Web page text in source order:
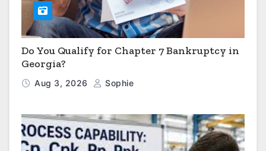
Do You Qualify for Chapter 7 Bankruptcy in
Georgia?
Aug 3, 2026 Sophie